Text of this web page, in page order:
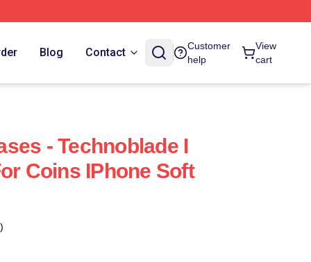
Blog Contact
Customer
help
View
cart
- Technoblade I
Coins IPhone Soft